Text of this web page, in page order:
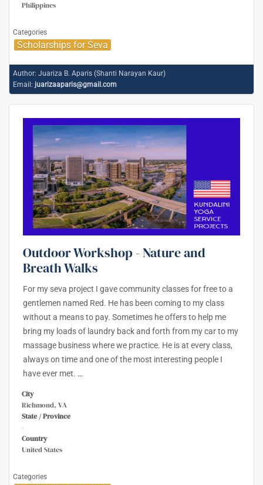
Philippines
Categories
Scholarships for Seva
Author: Juariza B. Aparis (Shanti Narayan Kaur)
Email: juarizaaparis@gmail.com
Outdoor Workshop - Nature and
Breath Walks
For my seva project I gave community classes for free to a
gentlemen named Red. He has been coming to my class
without a means to pay. Sometimes he offers to help me
bring my loads of laundry back and forth from my car to my
massage business where we practice. He is at every class,
always on time and one of the most interesting people I
have ever met. …
City
Richmond, VA
State / Province
-
Country
United States
Categories